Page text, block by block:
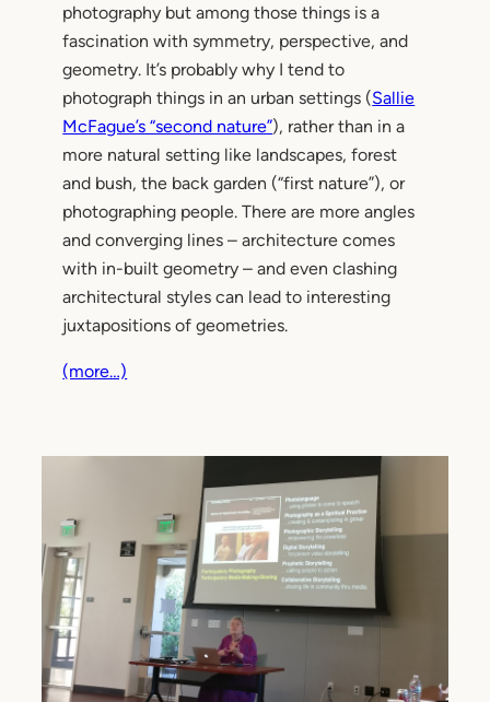
photography but among those things is a
fascination with symmetry, perspective, and
geometry. It’s probably why I tend to
photograph things in an urban settings (Sallie
McFague’s “second nature”), rather than in a
more natural setting like landscapes, forest
and bush, the back garden (“first nature”), or
photographing people. There are more angles
and converging lines – architecture comes
with in-built geometry – and even clashing
architectural styles can lead to interesting
juxtapositions of geometries.
(more…)